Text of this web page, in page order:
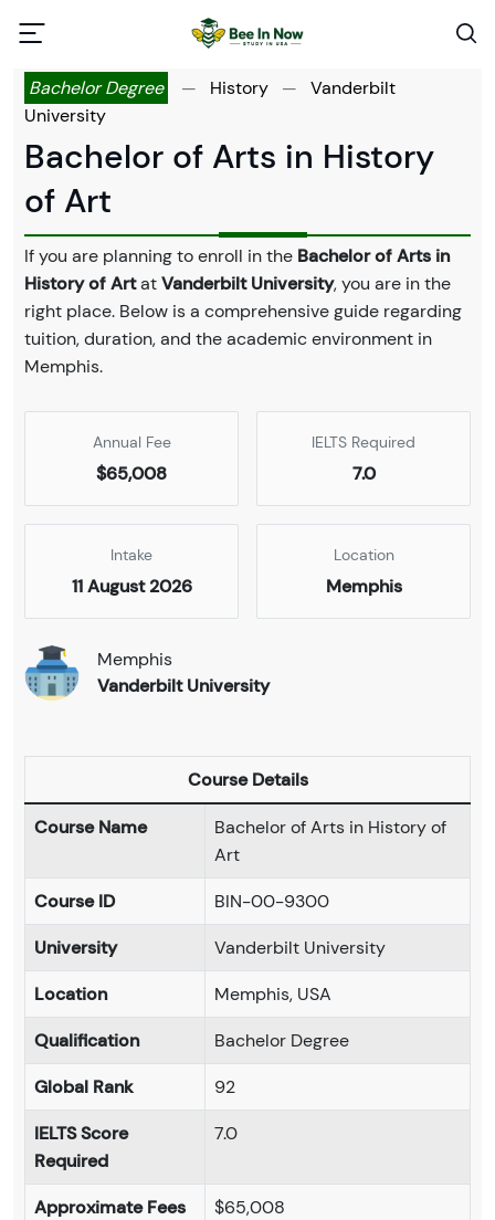
Bachelor Degree — History —
Vanderbilt
University
Bachelor of Arts in History
of Art
If you are planning to enroll in the Bachelor of Arts in
History of ArtatVanderbilt University, you are in the
right place. Below is a comprehensive guide regarding
tuition, duration, and the academic environment in
Memphis.
Annual Fee
$65,008
IELTS Required
7.0
Intake
11 August 2026
Location
Memphis
Memphis
Vanderbilt University
Course Details
Course Name
Bachelor of Arts in History of
Art
Course ID
BIN-00-9300
University
Vanderbilt University
Location
Memphis, USA
Qualification
Bachelor Degree
Global Rank
92
IELTS Score
Required
7.0
Approximate Fees
$65,008